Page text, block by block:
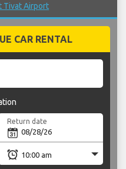
Tivat Airport
CAR RENTAL
Return date